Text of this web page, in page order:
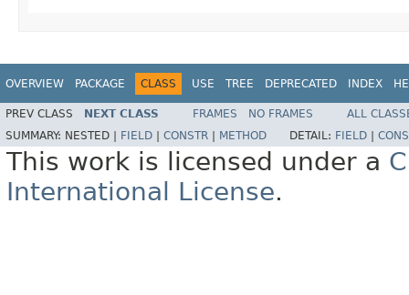
OVERVIEW PACKAGE CLASS USE TREE DEPRECATED INDEX
PREV CLASS NEXT CLASS FRAMES NO FRAMES
ALL
SUMMARY: NESTED | FIELD CONSTR METHOD DETAIL: FIELD
This work is licensed under a
International License.